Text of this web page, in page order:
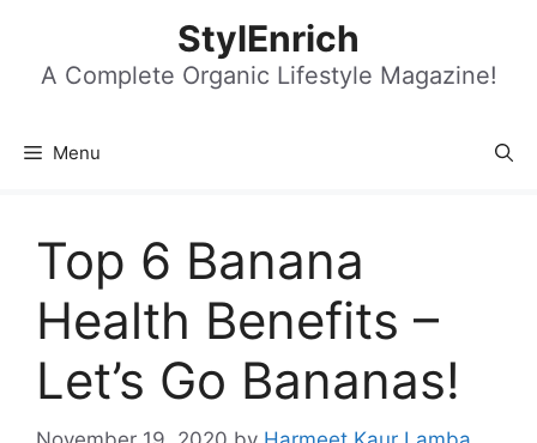
content
StylEnrich
A Complete Organic Lifestyle Magazine!
Menu
Top 6 Banana
Health Benefits –
Let’s Go Bananas!